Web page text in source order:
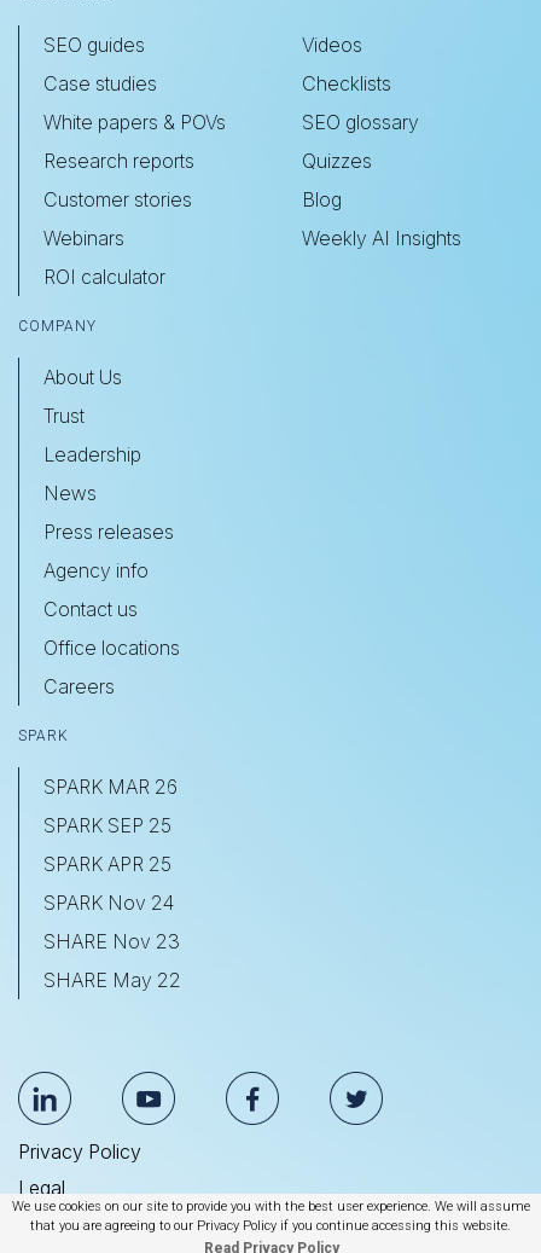
We use cookies on our site to provide you with the best user experience. We will assume
that you are agreeing to our Privacy Policy if you continue accessing this website.
Read Privacy Policy
SEO guides
Case studies
White papers & POVs
Research reports
Customer stories
Webinars
ROI calculator
Videos
Checklists
SEO glossary
Quizzes
Blog
Weekly AI Insights
COMPANY
About Us
Trust
Leadership
News
Press releases
Agency info
Contact us
Office locations
Careers
SPARK
SPARK MAR 26
SPARK SEP 25
SPARK APR 25
SPARK Nov 24
SHARE Nov 23
SHARE May 22
Privacy Policy
Legal
Anti Slavery & Human Trafficking Statement